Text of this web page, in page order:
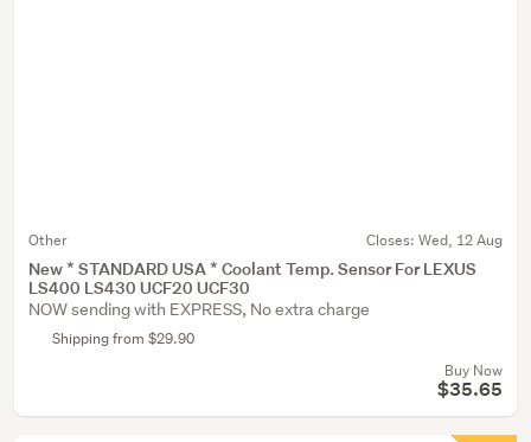
Other Closes: Wed, 12 Aug
New * STANDARD USA * Coolant Temp. Sensor For LEXUS
LS400 LS430 UCF20 UCF30
NOW sending with EXPRESS, No extra charge
Shipping from $29.90
Buy Now
$35.65